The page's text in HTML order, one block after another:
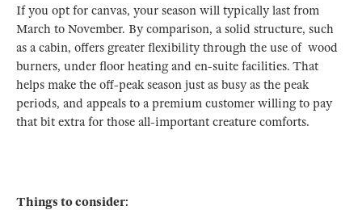
If you opt for canvas, your season will typically last from
March to November. By comparison, a solid structure, such
as a cabin, offers greater flexibility through the use of wood
burners, under floor heating and en-suite facilities. That
helps make the off-peak season just as busy as the peak
periods, and appeals to a premium customer willing to pay
that bit extra for those all-important creature comforts.
Things to consider: